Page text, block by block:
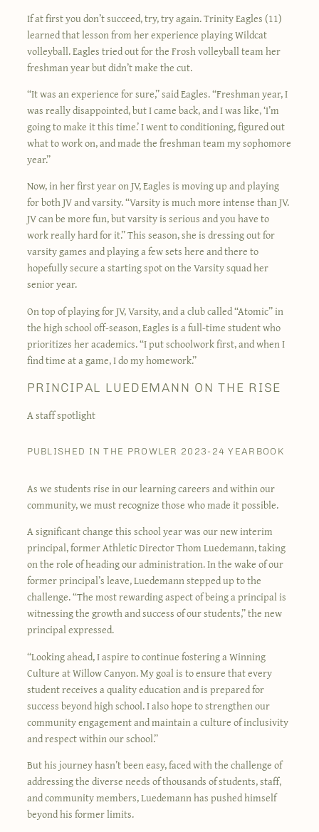
If at first you don’t succeed, try, try again. Trinity Eagles (11)
learned that lesson from her experience playing Wildcat
volleyball. Eagles tried out for the Frosh volleyball team her
freshman year but didn’t make the cut.
“It was an experience for sure,” said Eagles. “Freshman year, I
was really disappointed, but I came back, and I was like, ‘I’m
going to make it this time.’ I went to conditioning, figured out
what to work on, and made the freshman team my sophomore
year.”
Now, in her first year on JV, Eagles is moving up and playing
for both JV and varsity. “Varsity is much more intense than JV.
JV can be more fun, but varsity is serious and you have to
work really hard for it.” This season, she is dressing out for
varsity games and playing a few sets here and there to
hopefully secure a starting spot on the Varsity squad her
senior year.
On top of playing for JV, Varsity, and a club called “Atomic” in
the high school off-season, Eagles is a full-time student who
prioritizes her academics. “I put schoolwork first, and when I
find time at a game, I do my homework.”
PRINCIPAL LUEDEMANN ON THE RISE
A staff spotlight
PUBLISHED IN THE PROWLER 2023-24 YEARBOOK
As we students rise in our learning careers and within our
community, we must recognize those who made it possible.
A significant change this school year was our new interim
principal, former Athletic Director Thom Luedemann, taking
on the role of heading our administration. In the wake of our
former principal’s leave, Luedemann stepped up to the
challenge. “The most rewarding aspect of being a principal is
witnessing the growth and success of our students,” the new
principal expressed.
“Looking ahead, I aspire to continue fostering a Winning
Culture at Willow Canyon. My goal is to ensure that every
student receives a quality education and is prepared for
success beyond high school. I also hope to strengthen our
community engagement and maintain a culture of inclusivity
and respect within our school.”
But his journey hasn’t been easy, faced with the challenge of
addressing the diverse needs of thousands of students, staff,
and community members, Luedemann has pushed himself
beyond his former limits.